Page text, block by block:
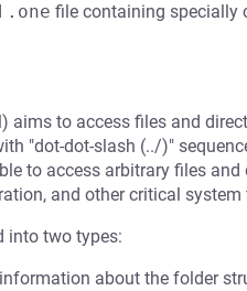
.one file containing specially
aims to access files and
"dot-dot-slash (../)"
to access arbitrary files and
and other critical system
into two types:
about the folder